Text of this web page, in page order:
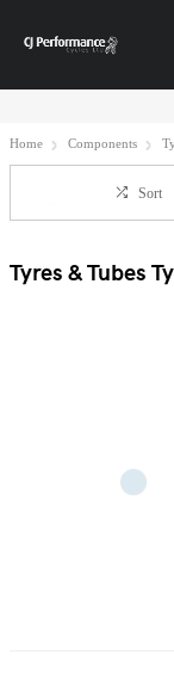
Home Components
Sort
Tyres & Tubes